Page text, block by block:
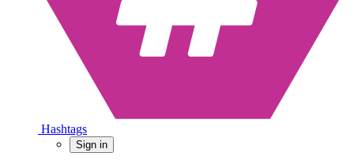
Hashtags
Sign in